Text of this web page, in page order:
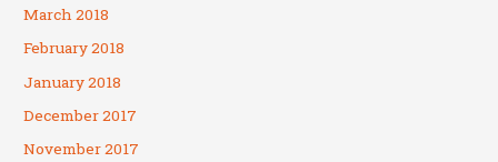
March 2018
February 2018
January 2018
December 2017
November 2017